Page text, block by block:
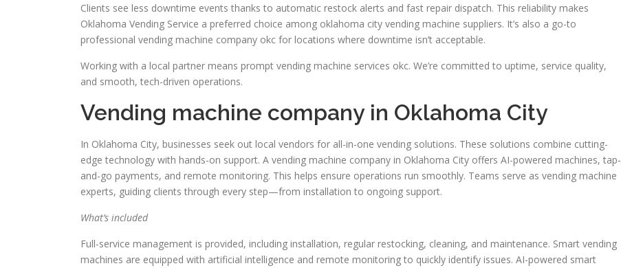
Clients see less downtime events thanks to automatic restock alerts and fast repair dispatch. This reliability makes
Oklahoma Vending Service a preferred choice among oklahoma city vending machine suppliers. It’s also a go-to
professional vending machine company okc for locations where downtime isn’t acceptable.
Working with a local partner means prompt vending machine services okc. We’re committed to uptime, service quality,
and smooth, tech-driven operations.
Vending machine company in Oklahoma City
In Oklahoma City, businesses seek out local vendors for all-in-one vending solutions. These solutions combine cutting-
edge technology with hands-on support. A vending machine company in Oklahoma City offers AI-powered machines, tap-
and-go payments, and remote monitoring. This helps ensure operations run smoothly. Teams serve as vending machine
experts, guiding clients through every step—from installation to ongoing support.
What’s included
Full-service management is provided, including installation, regular restocking, cleaning, and maintenance. Smart vending
machines are equipped with artificial intelligence and remote monitoring to quickly identify issues. AI-powered smart